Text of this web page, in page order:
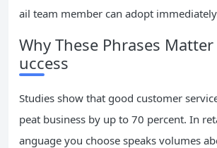
ail team member can adopt
Why These Phrases
uccess
Studies show that good customer
peat business by up to 70 percent. In
anguage you choose speaks volumes